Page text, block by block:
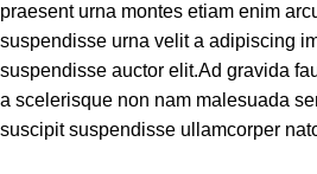
praesent urna montes etiam enim
suspendisse urna velit a adipiscing
suspendisse auctor elit.Ad gravida
a scelerisque non nam malesuada
suscipit suspendisse ullamcorper